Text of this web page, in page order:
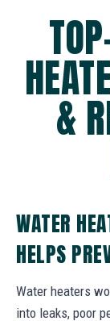
&
WATER
HELPS
Water heaters
into leaks, poor